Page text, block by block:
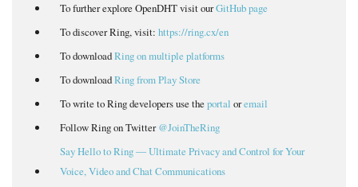
To further explore OpenDHT visit ourGitHub page
To discover Ring, visit: https://ring.cx/en
To downloadRing on multiple platforms
To downloadRing from Play Store
To write to Ring developers use theportal oremail
Follow Ring on Twitter@JoinTheRing
Say Hello to Ring ― Ultimate Privacy and Control for Your
Voice, Video and Chat Communications